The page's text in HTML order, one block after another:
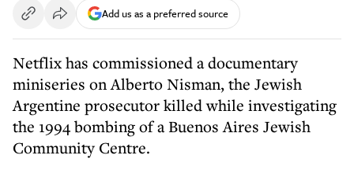
Add us as a preferred source
Netflix has commissioned a documentary
miniseries on Alberto Nisman, the Jewish
Argentine prosecutor killed while investigating
the 1994 bombing of a Buenos Aires Jewish
Community Centre.